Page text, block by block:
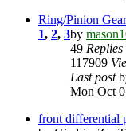
Ring/Pinion
1, 2, 3by
49 Replies
117909
Last post
Mon Oct
front differential